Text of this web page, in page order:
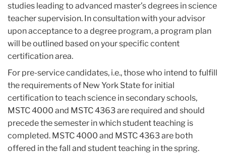
studies leading to advanced master’s degrees in science
teacher supervision. In consultation with your advisor
upon acceptance to a degree program, a program plan
will be outlined based on your specific content
certification area.
For pre-service candidates, i.e., those who intend to fulfill
the requirements of New York State for initial
certification to teach science in secondary schools,
MSTC 4000 and MSTC 4363 are required and should
precede the semester in which student teaching is
completed. MSTC 4000 and MSTC 4363 are both
offered in the fall and student teaching in the spring.